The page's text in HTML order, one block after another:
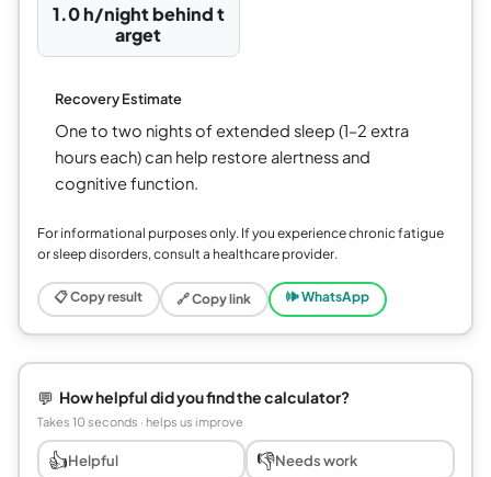
1.0 h/night behind t
arget
Recovery Estimate
One to two nights of extended sleep (1–2 extra
hours each) can help restore alertness and
cognitive function.
For informational purposes only. If you experience chronic fatigue
or sleep disorders, consult a healthcare provider.
📋 Copy result 🔗 Copy link 🕪 WhatsApp
💬 How helpful did you find the calculator?
Takes 10 seconds · helps us improve
👍Helpful 👎Needs work